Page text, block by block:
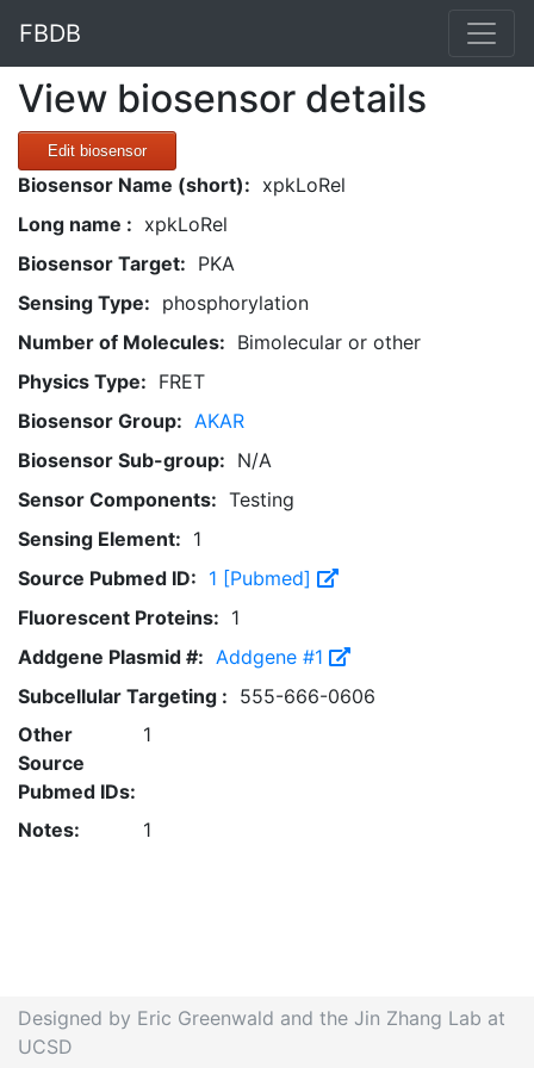
FBDB
View biosensor details
Edit biosensor
Biosensor Name (short): xpkLoRel
Long name : xpkLoRel
Biosensor Target: PKA
Sensing Type: phosphorylation
Number of Molecules: Bimolecular or other
Physics Type: FRET
Biosensor Group: AKAR
Biosensor Sub-group: N/A
Sensor Components: Testing
Sensing Element: 1
Source Pubmed ID: 1 [Pubmed]
Fluorescent Proteins: 1
Addgene Plasmid #: Addgene #1
Subcellular Targeting : 555-666-0606
Other
Source
Pubmed IDs:
1
Notes: 1
Designed by Eric Greenwald and the Jin Zhang Lab at
UCSD